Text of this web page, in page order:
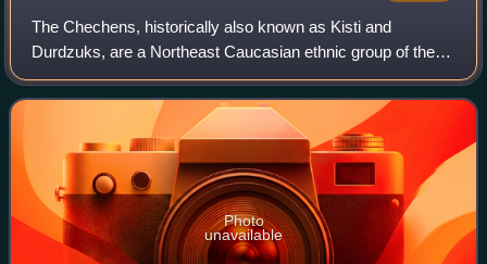
The Chechens, historically also known as Kisti and
Durdzuks, are a Northeast Caucasian ethnic group of the
Nakh peoples native to the North Caucasus. They are the
largest ethnic group in the region an
Photo
unavailable